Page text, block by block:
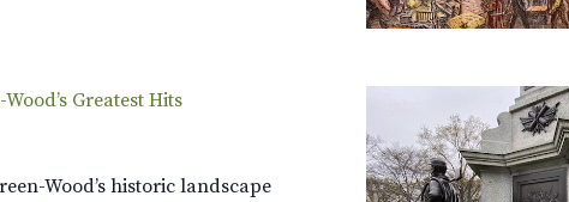
Greatest Hits
Wood’s historic landscape